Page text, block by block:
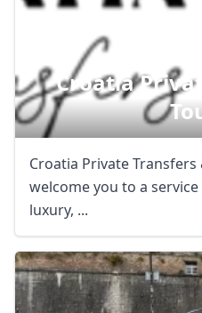
Croatia
Croatia Private Transfers & Tours
welcome you to a
luxury, ...